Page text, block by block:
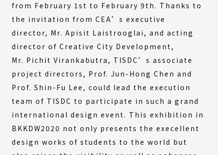
from February 1st to February 9th. Thanks to
the invitation from CEA’s executive
director, Mr. Apisit Laistrooglai, and acting
director of Creative City Development,
Mr. Pichit Virankabutra, TISDC’s associate
project directors, Prof. Jun-Hong Chen and
Prof. Shin-Fu Lee, could lead the execution
team of TISDC to participate in such a grand
international design event. This exhibition in
BKKDW2020 not only presents the execellent
design works of students to the world but